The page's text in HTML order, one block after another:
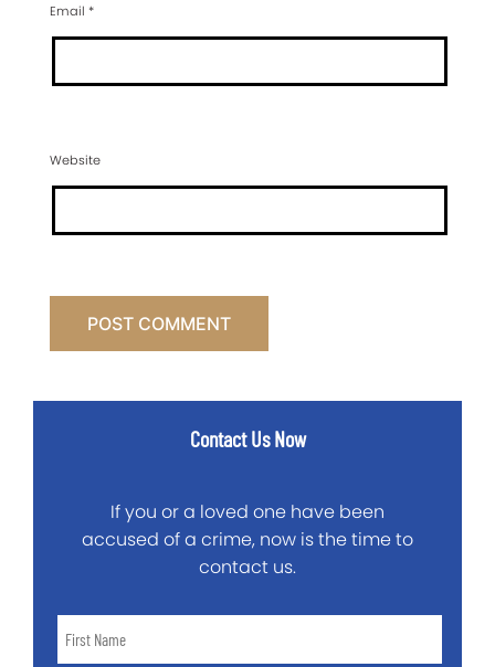
Email *
Website
Contact Us Now
If you or a loved one have been
accused of a crime, now is the time to
contact us.
Name